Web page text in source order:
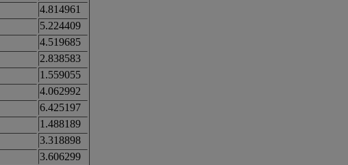
4.814961
5.224409
4.519685
2.838583
1.559055
4.062992
6.425197
1.488189
3.318898
3.606299